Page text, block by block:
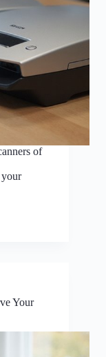
of
Your